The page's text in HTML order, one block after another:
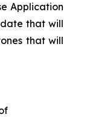
Application
that will
that will